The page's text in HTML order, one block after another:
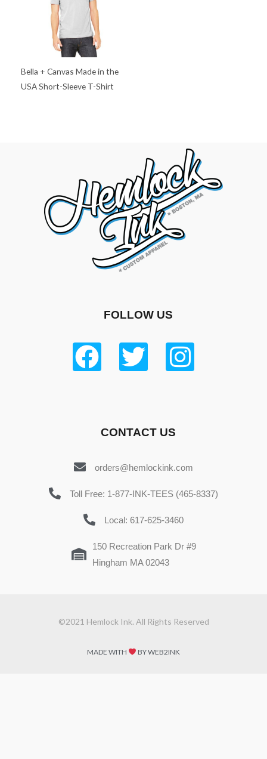
Bella + Canvas Made in the
USA Short-Sleeve T-Shirt
FOLLOW US
CONTACT US
orders@hemlockink.com
Toll Free: 1-877-INK-TEES (465-8337)
Local: 617-625-3460
150 Recreation Park Dr #9
Hingham MA 02043
©2021 Hemlock Ink. All Rights Reserved
MADE WITH BY WEB2INK